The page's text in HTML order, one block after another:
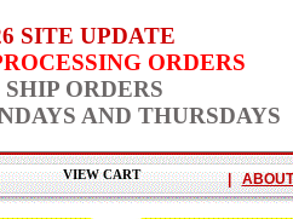
SITE UPDATE
ORDERS
ORDERS
AND THURSDAYS
VIEW CART |